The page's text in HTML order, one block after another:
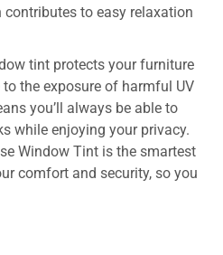
to easy relaxation
tint protects your furniture
the exposure of harmful UV
you’ll always be able to
while enjoying your privacy.
Window Tint is the smartest
comfort and security, so you